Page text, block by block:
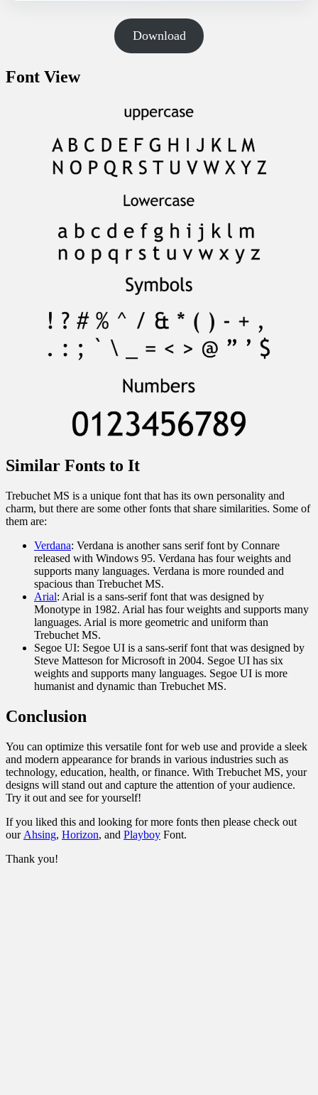
Download
Font View
Similar Fonts to It
Trebuchet MS is a unique font that has its own personality and
charm, but there are some other fonts that share similarities. Some of
them are:
Verdana: Verdana is another sans serif font by Connare
released with Windows 95. Verdana has four weights and
supports many languages. Verdana is more rounded and
spacious than Trebuchet MS.
Arial: Arial is a sans-serif font that was designed by
Monotype in 1982. Arial has four weights and supports many
languages. Arial is more geometric and uniform than
Trebuchet MS.
Segoe UI: Segoe UI is a sans-serif font that was designed by
Steve Matteson for Microsoft in 2004. Segoe UI has six
weights and supports many languages. Segoe UI is more
humanist and dynamic than Trebuchet MS.
Conclusion
You can optimize this versatile font for web use and provide a sleek
and modern appearance for brands in various industries such as
technology, education, health, or finance. With Trebuchet MS, your
designs will stand out and capture the attention of your audience.
Try it out and see for yourself!
If you liked this and looking for more fonts then please check out
our Ahsing, Horizon, and Playboy Font.
Thank you!